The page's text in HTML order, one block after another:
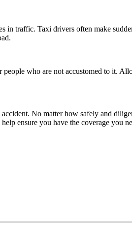
in traffic. Taxi drivers often make
who are not accustomed to it.
No matter how safely and
ensure you have the coverage you